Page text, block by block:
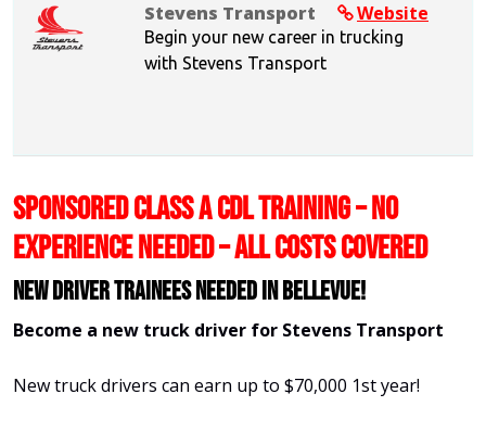
Website
Stevens Transport
Begin your new career in trucking
with Stevens Transport
SPONSORED CLASS A CDL TRAINING – NO
EXPERIENCE NEEDED – ALL COSTS COVERED
New Driver Trainees needed in Bellevue!
Become a new truck driver for Stevens Transport
New truck drivers can earn up to $70,000 1st year!